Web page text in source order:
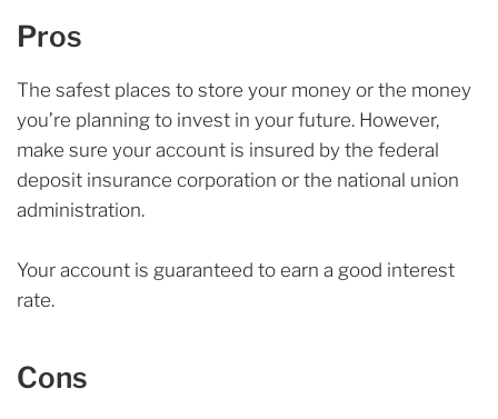
Pros
The safest places to store your money or the money
you’re planning to invest in your future. However,
make sure your account is insured by the federal
deposit insurance corporation or the national union
administration.
Your account is guaranteed to earn a good interest
rate.
Cons